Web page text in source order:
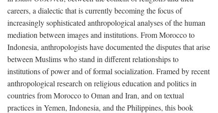
careers, a dialectic that is currently becoming the focus of
increasingly sophisticated anthropological analyses of the human
mediation between images and institutions. From Morocco to
Indonesia, anthropologists have documented the disputes that arise
between Muslims who stand in different relationships to
institutions of power and of formal socialization. Framed by recent
anthropological research on religious education and politics in
countries from Morocco to Oman and Iran, and on textual
practices in Yemen, Indonesia, and the Philippines, this book